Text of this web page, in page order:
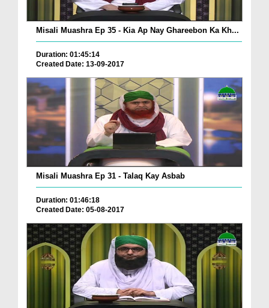
Misali Muashra Ep 35 - Kia Ap Nay Ghareebon Ka Kh...
Duration: 01:45:14
Created Date: 13-09-2017
Misali Muashra Ep 31 - Talaq Kay Asbab
Duration: 01:46:18
Created Date: 05-08-2017